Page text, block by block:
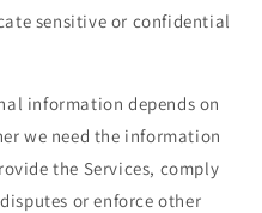
sensitive or confidential
information depends on
we need the information
the Services, comply
or enforce other